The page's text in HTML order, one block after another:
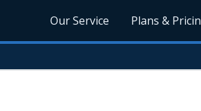
Our Service Plans &